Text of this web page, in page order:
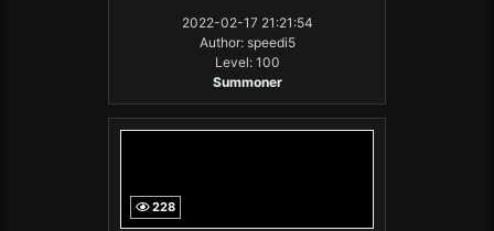
2022-02-17 21:21:54
Author: speedi5
Level: 100
Summoner
228